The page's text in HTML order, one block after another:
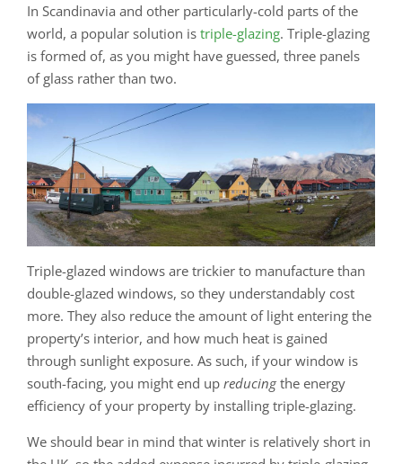
In Scandinavia and other particularly-cold parts of the
world, a popular solution is triple-glazing. Triple-glazing
is formed of, as you might have guessed, three panels
of glass rather than two.
Triple-glazed windows are trickier to manufacture than
double-glazed windows, so they understandably cost
more. They also reduce the amount of light entering the
property’s interior, and how much heat is gained
through sunlight exposure. As such, if your window is
south-facing, you might end up reducing the energy
efficiency of your property by installing triple-glazing.
We should bear in mind that winter is relatively short in